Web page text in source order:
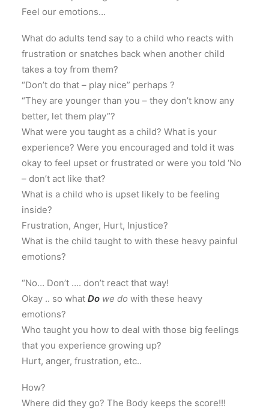
Feel our emotions…
What do adults tend say to a child who reacts with
frustration or snatches back when another child
takes a toy from them?
“Don’t do that – play nice” perhaps ?
“They are younger than you – they don’t know any
better, let them play”?
What were you taught as a child? What is your
experience? Were you encouraged and told it was
okay to feel upset or frustrated or were you told ‘No
– don’t act like that?
What is a child who is upset likely to be feeling
inside?
Frustration, Anger, Hurt, Injustice?
What is the child taught to with these heavy painful
emotions?
“No… Don’t …. don’t react that way!
Okay .. so what Do we do with these heavy
emotions?
Who taught you how to deal with those big feelings
that you experience growing up?
Hurt, anger, frustration, etc..
How?
Where did they go? The Body keeps the score!!!